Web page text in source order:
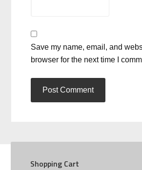
Save my name, email, and
browser for the next time I
Shopping Cart